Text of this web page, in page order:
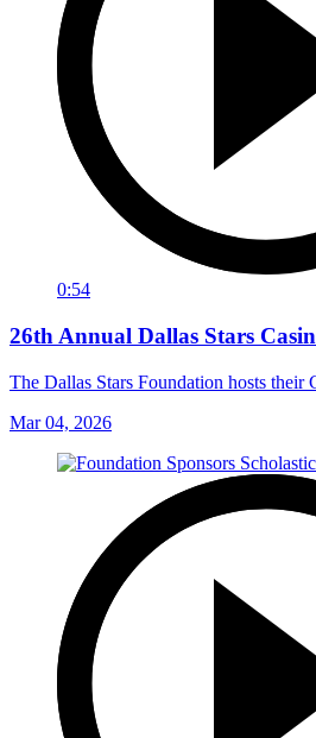
0:54
26th Annual Dallas Stars
The Dallas Stars Foundation hosts their
Mar 04, 2026